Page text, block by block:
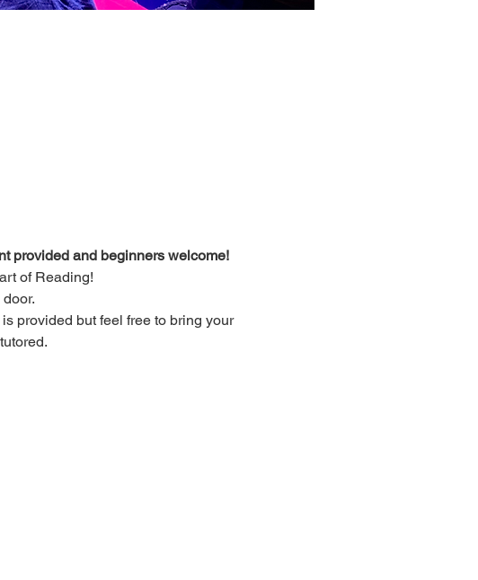
provided and beginners welcome!
of Reading!
provided but feel free to bring your